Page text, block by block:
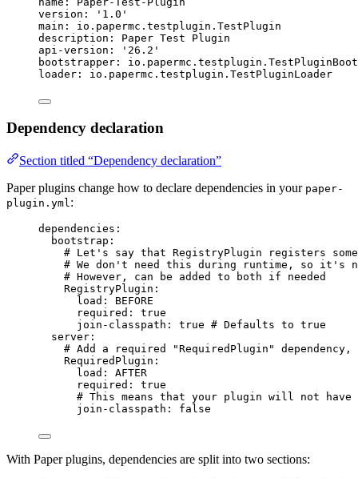
version : ' 1.0 '
main : io.papermc.testplugin.TestPlugin
description : Paper Test Plugin
api-version : ' 26.2 '
bootstrapper :
loader : io.papermc.testplugin.TestPluginLoader
Dependency declaration
Section titled “Dependency declaration”
Paper plugins change how to declare dependencies in your paper-
plugin.yml :
dependencies :
bootstrap :
# Let's say that RegistryPlugin registers
# We don't need this during runtime, so it's
# However, can be added to both if needed
RegistryPlugin :
load : BEFORE
required : true
join-classpath : true # Defaults to true
server :
# Add a required "RequiredPlugin"
RequiredPlugin :
load : AFTER
required : true
# This means that your plugin will not
join-classpath : false
With Paper plugins, dependencies are split into two sections: